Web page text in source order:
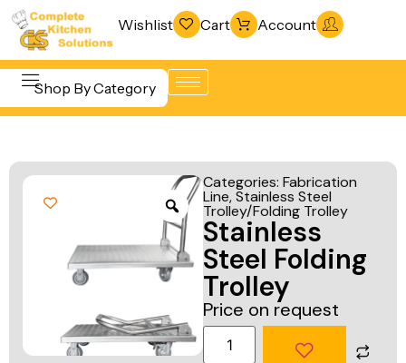
Wishlist Cart Account
Shop By Category
Beverage &
Cooking
Equipment
Food Display
& Warming
& Freezing
Warewashing
& Sanitation
Vacuum
Packaging
Machines
Fabrication
Categories: Fabrication
Line,Stainless Steel
Trolley/Folding Trolley
Stainless
Steel Folding
Trolley
Price on request